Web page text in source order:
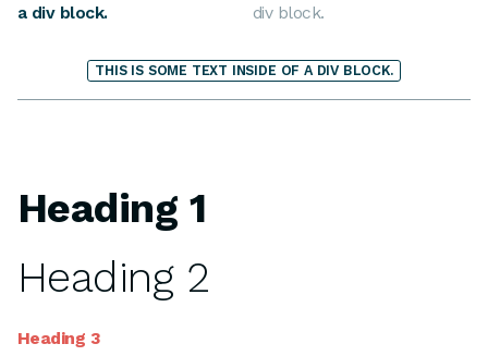
a div block.
div block.
THIS IS SOME TEXT INSIDE OF A DIV BLOCK.
Heading 1
Heading 2
Heading 3